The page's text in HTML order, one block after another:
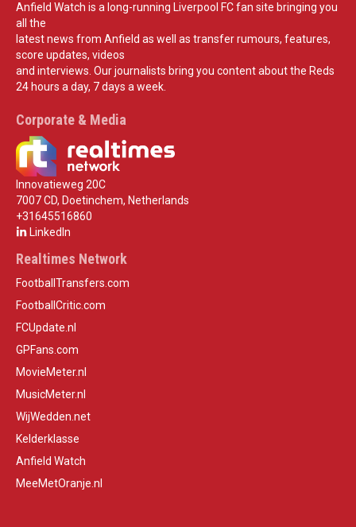
Anfield Watch is a long-running Liverpool FC fan site bringing you
all the
latest news from Anfield as well as transfer rumours, features,
score updates, videos
and interviews. Our journalists bring you content about the Reds
24 hours a day, 7 days a week.
Corporate & Media
Innovatieweg 20C
7007 CD, Doetinchem, Netherlands
+31645516860
LinkedIn
Realtimes Network
FootballTransfers.com
FootballCritic.com
FCUpdate.nl
GPFans.com
MovieMeter.nl
MusicMeter.nl
WijWedden.net
Kelderklasse
Anfield Watch
MeeMetOranje.nl